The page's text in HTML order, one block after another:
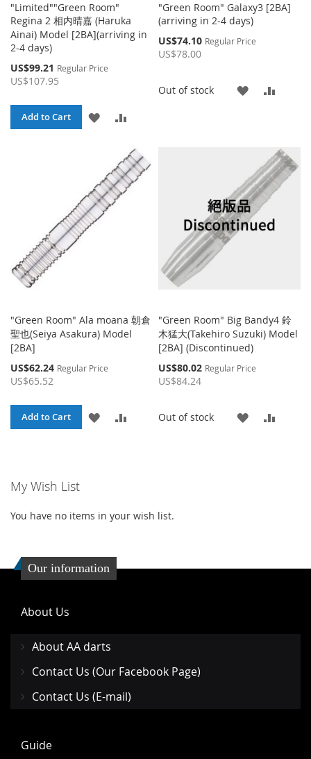
"Limited""Green Room"
Regina 2 相内晴嘉 (Haruka
Ainai) Model [2BA](arriving in
2-4 days)
Special
Price
US$99.21 Regular Price
US$107.95
Add to Cart
ADD
WISH
LIST
COMPARE
"Green Room" Galaxy3 [2BA]
(arriving in 2-4 days)
Special
Price
US$74.10 Regular Price
US$78.00
Out of stock
ADD
LIST
"Green Room" Ala moana 朝倉
聖也(Seiya Asakura) Model
[2BA]
Special
Price
US$62.24 Regular Price
US$65.52
Add to Cart
ADD
"Green Room" Big Bandy4 鈴
木猛大(Takehiro Suzuki) Model
[2BA] (Discontinued)
Special
Price
US$80.02 Regular Price
US$84.24
Out of stock
ADD
My Wish List
You have no items in your wish list.
Our information
About Us
About AA darts
Contact Us (Our Facebook Page)
Contact Us (E-mail)
Guide